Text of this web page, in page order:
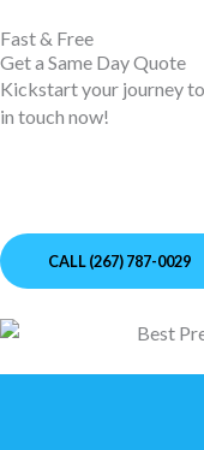
Fast & Free
Get a Same Day Quote
Kickstart your journey
in touch now!
CALL (267) 787-0029